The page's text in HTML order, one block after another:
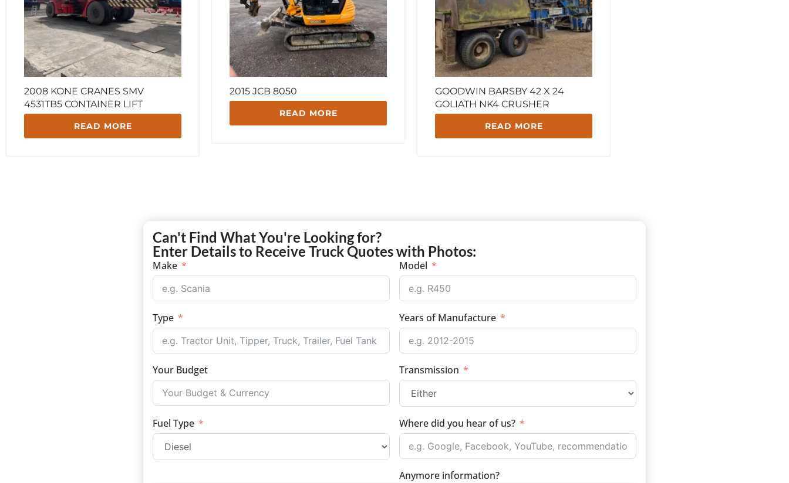
2008 KONE CRANES SMV
4531TB5 CONTAINER LIFT
READ MORE
2015 JCB 8050
READ MORE
GOODWIN BARSBY 42 X 24
GOLIATH NK4 CRUSHER
READ MORE
Can't Find What You're Looking for?
Enter Details to Receive Truck Quotes with Photos:
Make Model
Type Years of Manufacture
Your Budget Transmission
Fuel Type Where did you hear of us?
Anymore information?